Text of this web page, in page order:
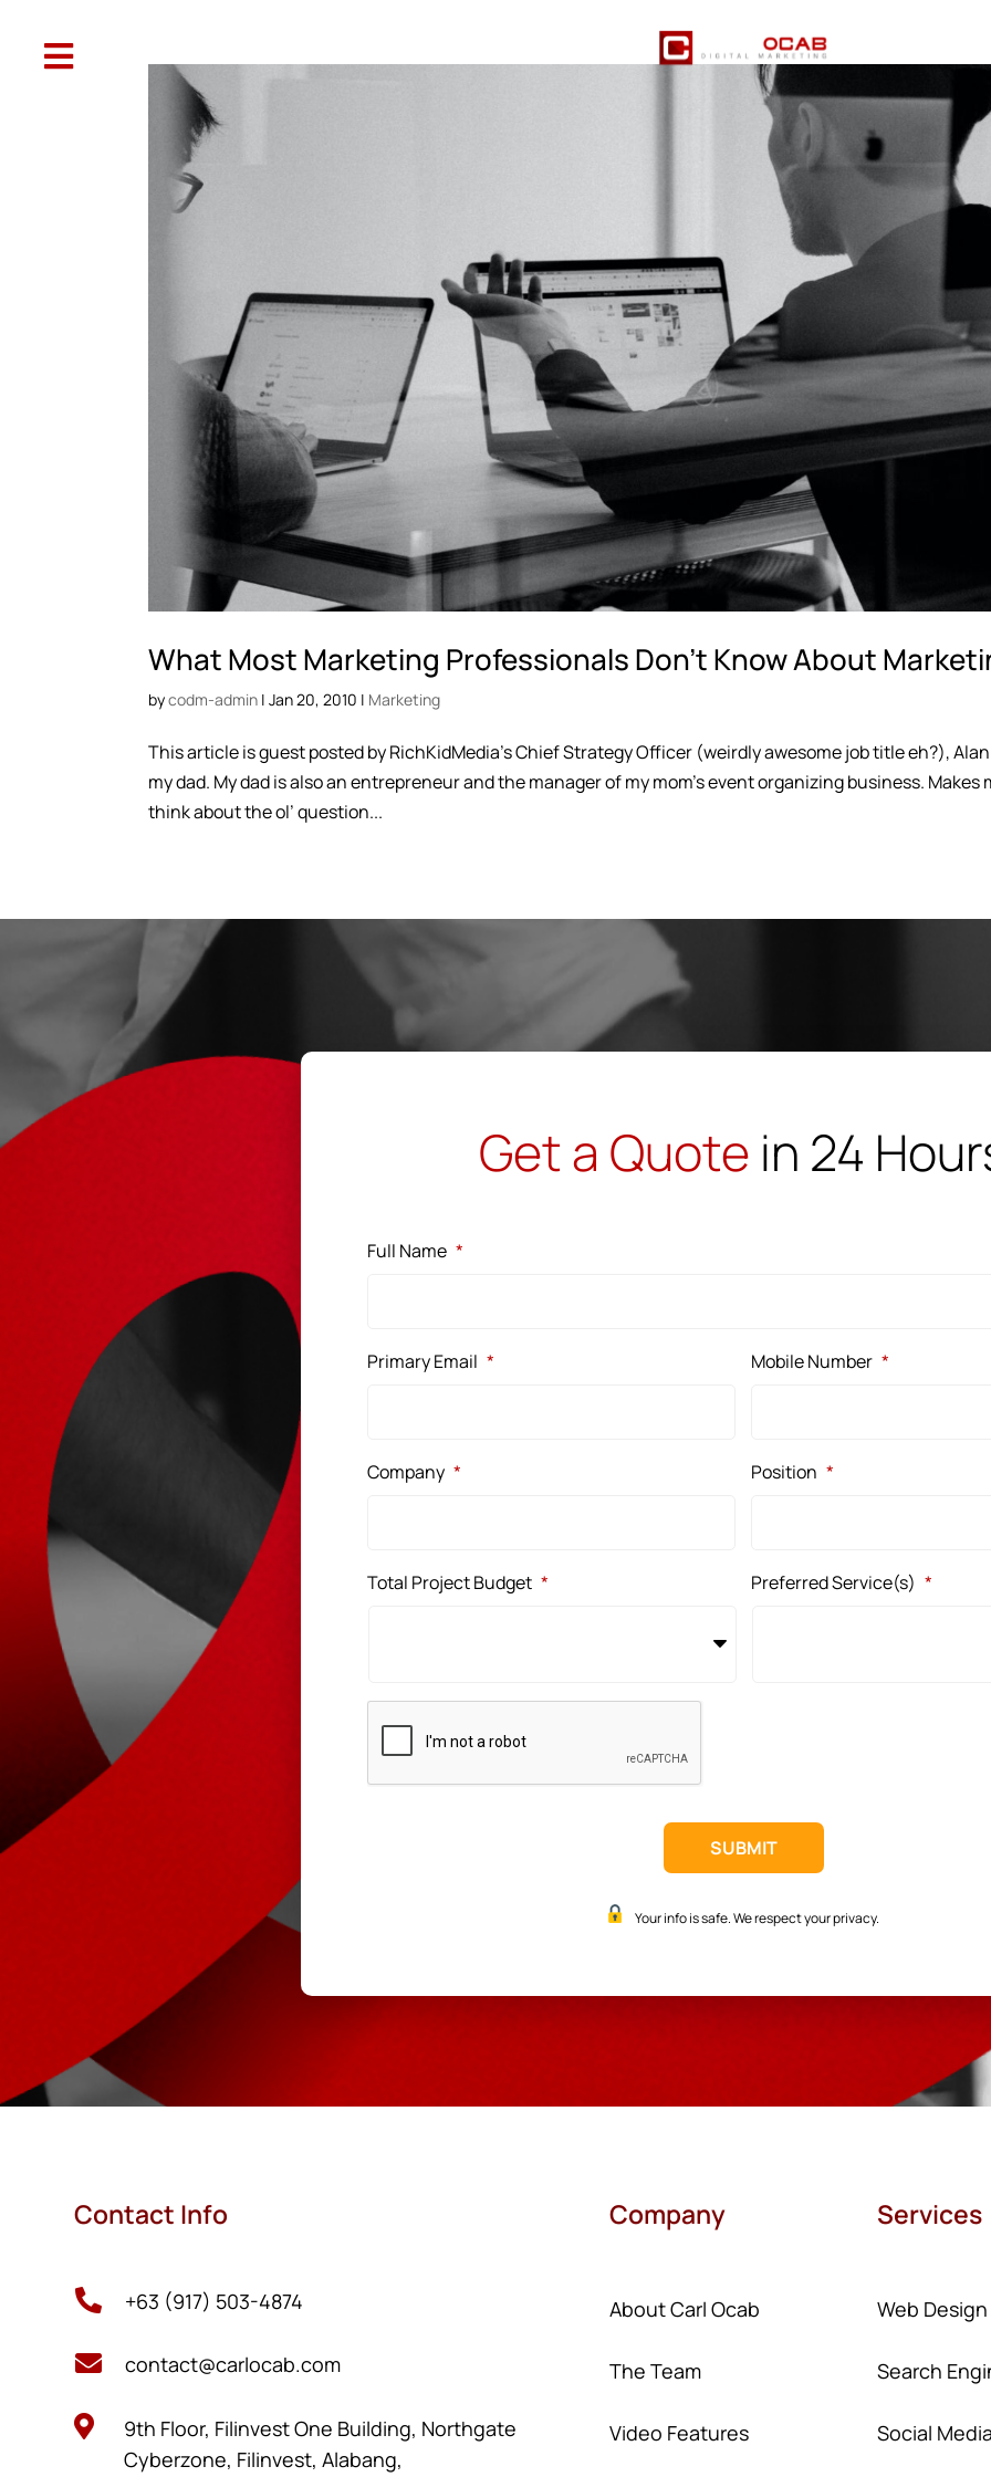

What Most Marketing Professionals Don’t Know About
bycodm-admin |Jan 20, 2010 | Marketing
This article is guest posted by RichKidMedia’s Chief Strategy Officer (weirdly awesome job title eh?),
my dad. My dad is also an entrepreneur and the manager of my mom’s event organizing business. Makes
think about the ol’ question...
Get a Quote in 24
Full Name *
Primary Email * Mobile Number *
Company * Position *
Total Project Budget * Preferred Service(s) *
CAPTCHA
Your info is safe. We respect your privacy.
Contact Info
 +63 (917) 503-4874
 contact@carlocab.com

9th Floor, Filinvest One Building, Northgate
Cyberzone, Filinvest, Alabang,
Company
About Carl Ocab
The Team
Video Features
Services
Web Design
Search
Social